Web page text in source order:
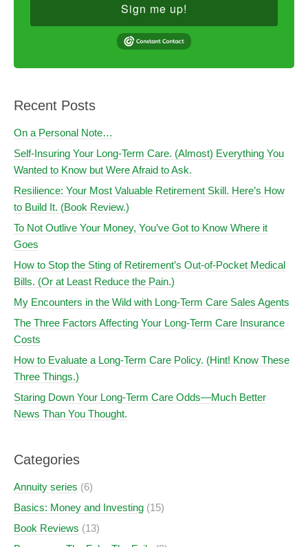
Sign me up!
Recent Posts
On a Personal Note…
Self-Insuring Your Long-Term Care. (Almost) Everything You
Wanted to Know but Were Afraid to Ask.
Resilience: Your Most Valuable Retirement Skill. Here’s How
to Build It. (Book Review.)
To Not Outlive Your Money, You’ve Got to Know Where it
Goes
How to Stop the Sting of Retirement’s Out-of-Pocket Medical
Bills. (Or at Least Reduce the Pain.)
My Encounters in the Wild with Long-Term Care Sales Agents
The Three Factors Affecting Your Long-Term Care Insurance
Costs
How to Evaluate a Long-Term Care Policy. (Hint! Know These
Three Things.)
Staring Down Your Long-Term Care Odds—Much Better
News Than You Thought.
Categories
Annuity series (6)
Basics: Money and Investing (15)
Book Reviews (13)